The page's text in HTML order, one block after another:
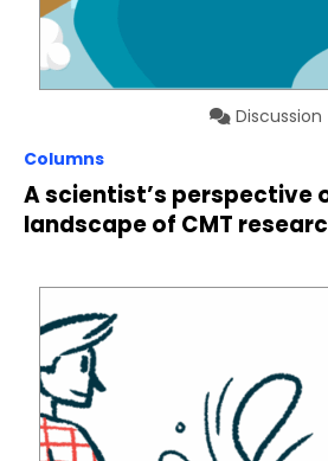
Discussion
Columns
A scientist’s perspective
landscape of CMT